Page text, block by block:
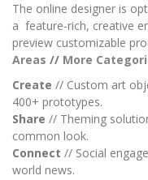
The online designer is
a feature-rich, creative
preview customizable
Areas // More
Create // Custom art
400+ prototypes.
Share // Theming
common look.
Connect // Social
world news.